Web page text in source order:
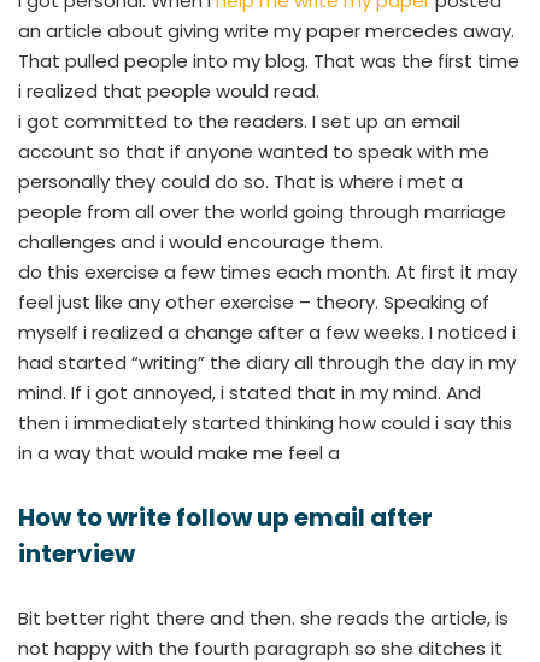
an article about giving write my paper mercedes away.
That pulled people into my blog. That was the first time
i realized that people would read.
i got committed to the readers. I set up an email
account so that if anyone wanted to speak with me
personally they could do so. That is where i met a
people from all over the world going through marriage
challenges and i would encourage them.
do this exercise a few times each month. At first it may
feel just like any other exercise – theory. Speaking of
myself i realized a change after a few weeks. I noticed i
had started “writing” the diary all through the day in my
mind. If i got annoyed, i stated that in my mind. And
then i immediately started thinking how could i say this
in a way that would make me feel a
How to write follow up email after
interview
Bit better right there and then. she reads the article, is
not happy with the fourth paragraph so she ditches it